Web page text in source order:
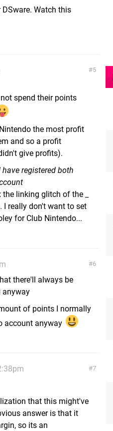
Watch this
5
spend their points
the most profit
and so a profit
give profits).
have registered both
linking glitch of the _
I really don't want to set
for Club Nintendo...
6
there'll always be
anyway
of points I normally
account anyway
7
that this might've
answer is that it
so its an